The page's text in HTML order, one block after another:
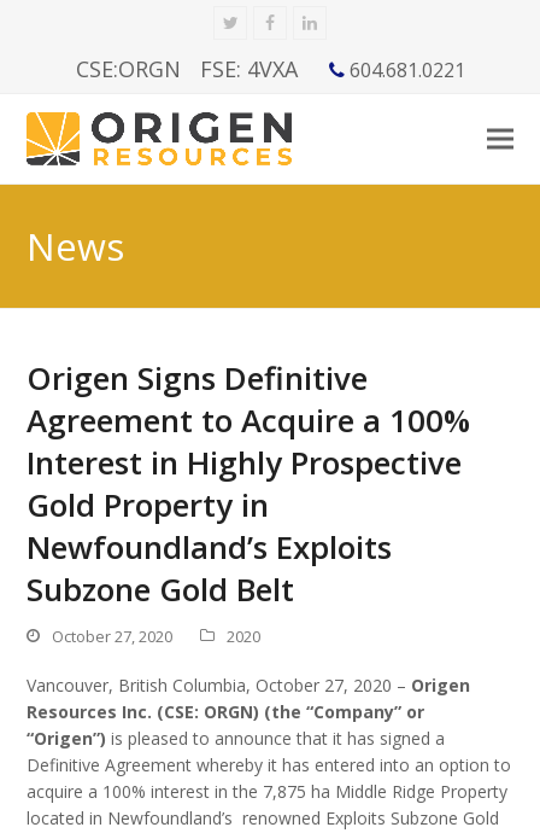
TwitterFacebookLinkedIn
CSE:ORGN FSE: 4VXA 604.681.0221
News
Origen Signs Definitive
Agreement to Acquire a 100%
Interest in Highly Prospective
Gold Property in
Newfoundland’s Exploits
Subzone Gold Belt
October 27, 2020 2020
Vancouver, British Columbia, October 27, 2020 – Origen
Resources Inc. (CSE: ORGN) (the “Company” or
“Origen”) is pleased to announce that it has signed a
Definitive Agreement whereby it has entered into an option to
acquire a 100% interest in the 7,875 ha Middle Ridge Property
located in Newfoundland’s renowned Exploits Subzone Gold